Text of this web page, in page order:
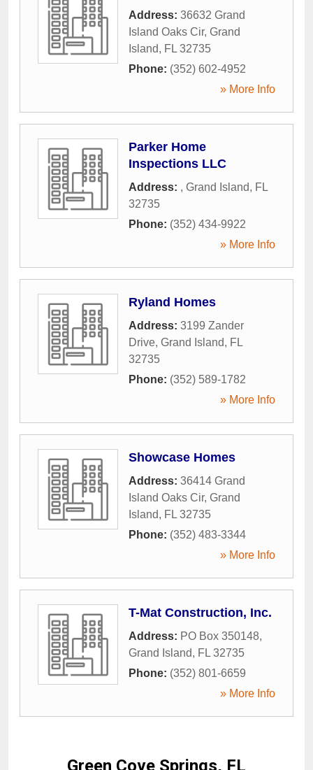
Address: 36632 Grand
Island Oaks Cir, Grand
Island, FL 32735
Phone: (352) 602-4952
» More Info
Parker Home
Inspections LLC
Address: , Grand Island, FL
32735
Phone: (352) 434-9922
» More Info
Ryland Homes
Address: 3199 Zander
Drive, Grand Island, FL
32735
Phone: (352) 589-1782
» More Info
Showcase Homes
Address: 36414 Grand
Island Oaks Cir, Grand
Island, FL 32735
Phone: (352) 483-3344
» More Info
T-Mat Construction, Inc.
Address: PO Box 350148,
Grand Island, FL 32735
Phone: (352) 801-6659
» More Info
Green Cove Springs, FL